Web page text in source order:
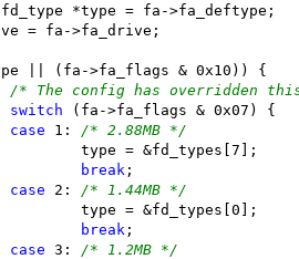
fd_type *type = fa->fa_deftype;
= fa->fa_drive;
|| (fa->fa_flags & 0x10)) {
/* The config has overridden
switch (fa->fa_flags & 0x07) {
case /* 2.88MB */
			type = &fd_types[7];
break ;
case /* 1.44MB */
			type = &fd_types[0];
break ;
case 3: /* 1.2MB */